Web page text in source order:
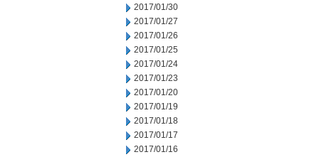
2017/01/30
2017/01/27
2017/01/26
2017/01/25
2017/01/24
2017/01/23
2017/01/20
2017/01/19
2017/01/18
2017/01/17
2017/01/16